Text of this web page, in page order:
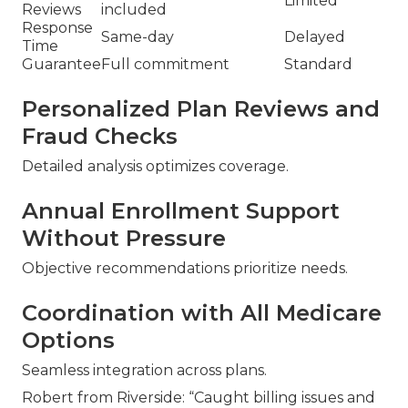
Reviews included
Response
Time
Same-day
Delayed
GuaranteeFull commitment Standard
Personalized Plan Reviews and
Fraud Checks
Detailed analysis optimizes coverage.
Annual Enrollment Support
Without Pressure
Objective recommendations prioritize needs.
Coordination with All Medicare
Options
Seamless integration across plans.
Robert from Riverside: “Caught billing issues and